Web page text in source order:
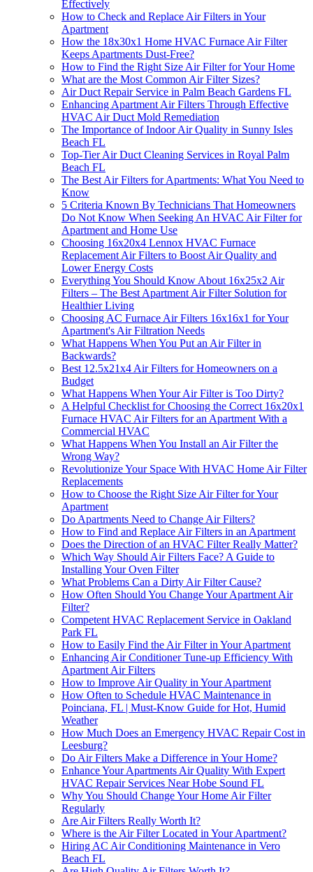
Effectively
How to Check and Replace Air Filters in Your
Apartment
How the 18x30x1 Home HVAC Furnace Air Filter
Keeps Apartments Dust-Free?
How to Find the Right Size Air Filter for Your Home
What are the Most Common Air Filter Sizes?
Air Duct Repair Service in Palm Beach Gardens FL
Enhancing Apartment Air Filters Through Effective
HVAC Air Duct Mold Remediation
The Importance of Indoor Air Quality in Sunny Isles
Beach FL
Top-Tier Air Duct Cleaning Services in Royal Palm
Beach FL
The Best Air Filters for Apartments: What You Need to
Know
5 Criteria Known By Technicians That Homeowners
Do Not Know When Seeking An HVAC Air Filter for
Apartment and Home Use
Choosing 16x20x4 Lennox HVAC Furnace
Replacement Air Filters to Boost Air Quality and
Lower Energy Costs
Everything You Should Know About 16x25x2 Air
Filters – The Best Apartment Air Filter Solution for
Healthier Living
Choosing AC Furnace Air Filters 16x16x1 for Your
Apartment's Air Filtration Needs
What Happens When You Put an Air Filter in
Backwards?
Best 12.5x21x4 Air Filters for Homeowners on a
Budget
What Happens When Your Air Filter is Too Dirty?
A Helpful Checklist for Choosing the Correct 16x20x1
Furnace HVAC Air Filters for an Apartment With a
Commercial HVAC
What Happens When You Install an Air Filter the
Wrong Way?
Revolutionize Your Space With HVAC Home Air Filter
Replacements
How to Choose the Right Size Air Filter for Your
Apartment
Do Apartments Need to Change Air Filters?
How to Find and Replace Air Filters in an Apartment
Does the Direction of an HVAC Filter Really Matter?
Which Way Should Air Filters Face? A Guide to
Installing Your Oven Filter
What Problems Can a Dirty Air Filter Cause?
How Often Should You Change Your Apartment Air
Filter?
Competent HVAC Replacement Service in Oakland
Park FL
How to Easily Find the Air Filter in Your Apartment
Enhancing Air Conditioner Tune-up Efficiency With
Apartment Air Filters
How to Improve Air Quality in Your Apartment
How Often to Schedule HVAC Maintenance in
Poinciana, FL | Must-Know Guide for Hot, Humid
Weather
How Much Does an Emergency HVAC Repair Cost in
Leesburg?
Do Air Filters Make a Difference in Your Home?
Enhance Your Apartments Air Quality With Expert
HVAC Repair Services Near Hobe Sound FL
Why You Should Change Your Home Air Filter
Regularly
Are Air Filters Really Worth It?
Where is the Air Filter Located in Your Apartment?
Hiring AC Air Conditioning Maintenance in Vero
Beach FL